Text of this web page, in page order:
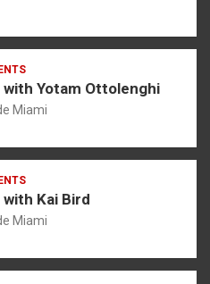
with Yotam Ottolenghi
Miami
Kai Bird
Miami